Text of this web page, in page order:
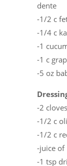
dente
-1/2 c
-1/4 c
-1
-1 c
-5 oz
-2
-1/2 c
-1/2 c
-juice
-1 tsp